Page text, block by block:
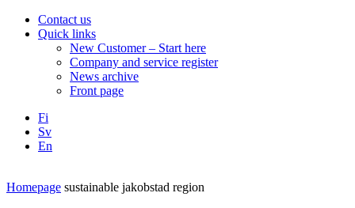
Contact us
Quick links
New Customer – Start here
Company and service register
News archive
Front page
Fi
Sv
En
Homepage sustainable jakobstad region